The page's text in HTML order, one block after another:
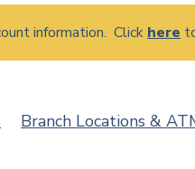
information. Click here
Branch Locations &